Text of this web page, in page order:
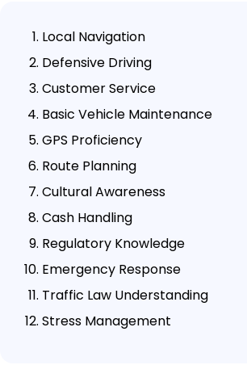
Local Navigation
Defensive Driving
Customer Service
Basic Vehicle Maintenance
GPS Proficiency
Route Planning
Cultural Awareness
Cash Handling
Regulatory Knowledge
Emergency Response
Traffic Law Understanding
Stress Management